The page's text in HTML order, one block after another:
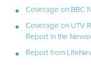
Coverage on BBC
Coverage on UTV
Report in the
Report from